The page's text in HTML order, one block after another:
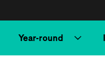
Year-round